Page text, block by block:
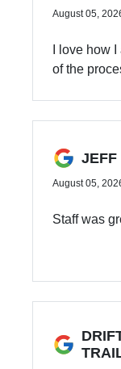
August 05,
I love how
of the
JEFF
August 05,
Staff was